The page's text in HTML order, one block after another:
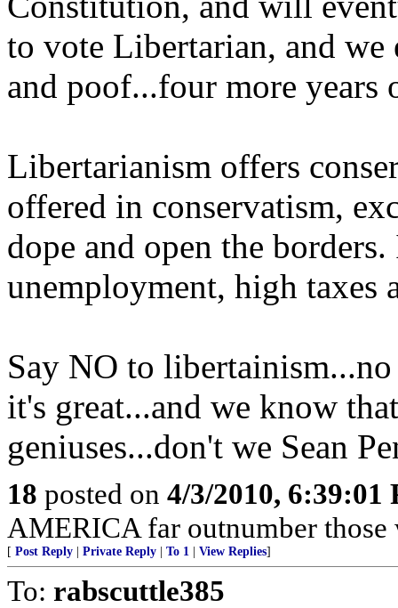
to vote Libertarian, and
and poof...four more years
Libertarianism offers
offered in conservatism,
dope and open the
unemployment, high taxes
Say NO to
it's great...and we know
geniuses...don't we Sean
18 posted on 4/3/2010, 6:39:01
AMERICA far outnumber
[ Post Reply Private Reply To 1 View Replies]
To: rabscuttle385